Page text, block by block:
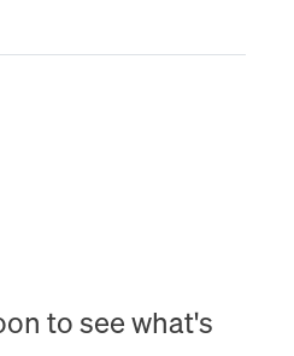
to see what's